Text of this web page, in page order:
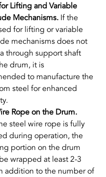
Lifting and Variable
Mechanisms. If the
for lifting or variable
mechanisms does not
through support shaft
drum, it is
to manufacture the
steel for enhanced
Rope on the Drum.
steel wire rope is fully
during operation, the
portion on the drum
wrapped at least 2-3
addition to the number of